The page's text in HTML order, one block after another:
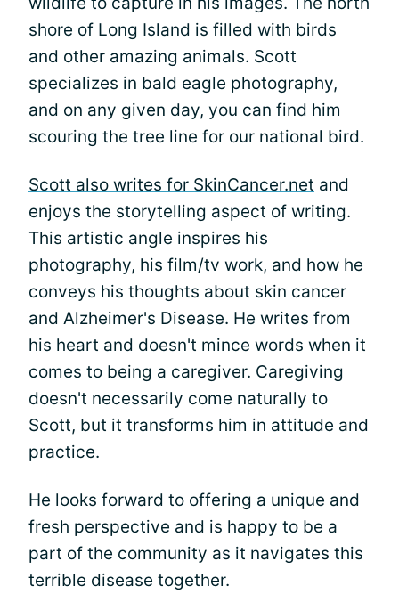
shore of Long Island is filled with birds
and other amazing animals. Scott
specializes in bald eagle photography,
and on any given day, you can find him
scouring the tree line for our national bird.
Scott also writes for SkinCancer.net and
enjoys the storytelling aspect of writing.
This artistic angle inspires his
photography, his film/tv work, and how he
conveys his thoughts about skin cancer
and Alzheimer's Disease. He writes from
his heart and doesn't mince words when it
comes to being a caregiver. Caregiving
doesn't necessarily come naturally to
Scott, but it transforms him in attitude and
practice.
He looks forward to offering a unique and
fresh perspective and is happy to be a
part of the community as it navigates this
terrible disease together.